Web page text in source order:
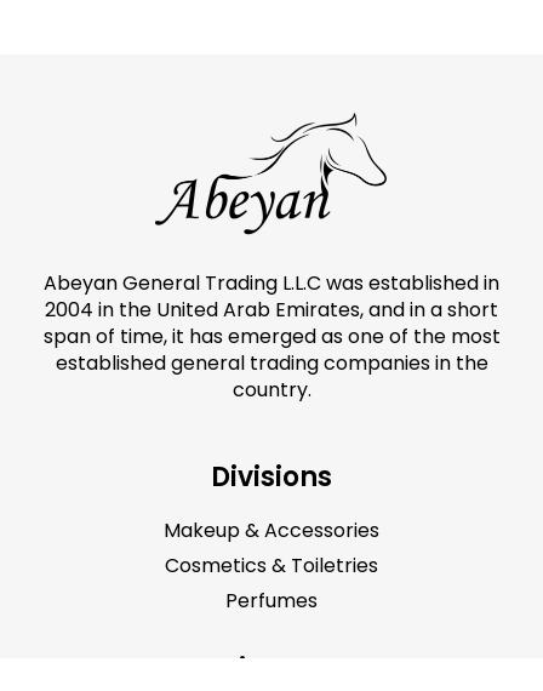
Abeyan General Trading L.L.C was established in
2004 in the United Arab Emirates, and in a short
span of time, it has emerged as one of the most
established general trading companies in the
country.
Divisions
Makeup & Accessories
Cosmetics & Toiletries
Perfumes
Main Menu